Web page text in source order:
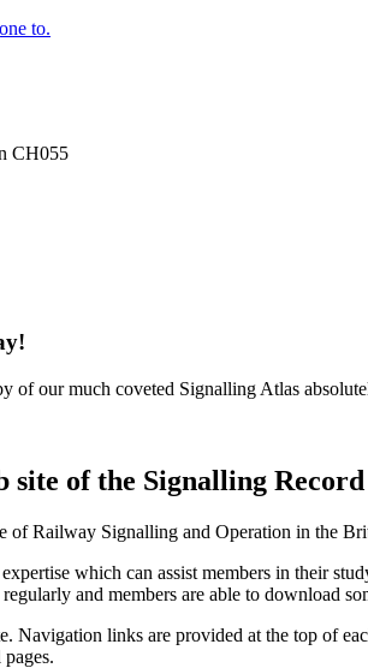
to.
CH055
of our much coveted Signalling Atlas
site of the Signalling Record
of Railway Signalling and Operation in the
which can assist members in their
and members are able to download
Navigation links are provided at the top of